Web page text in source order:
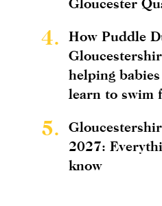
4.
How Puddle
helping
learn to swim
5.
2027:
know